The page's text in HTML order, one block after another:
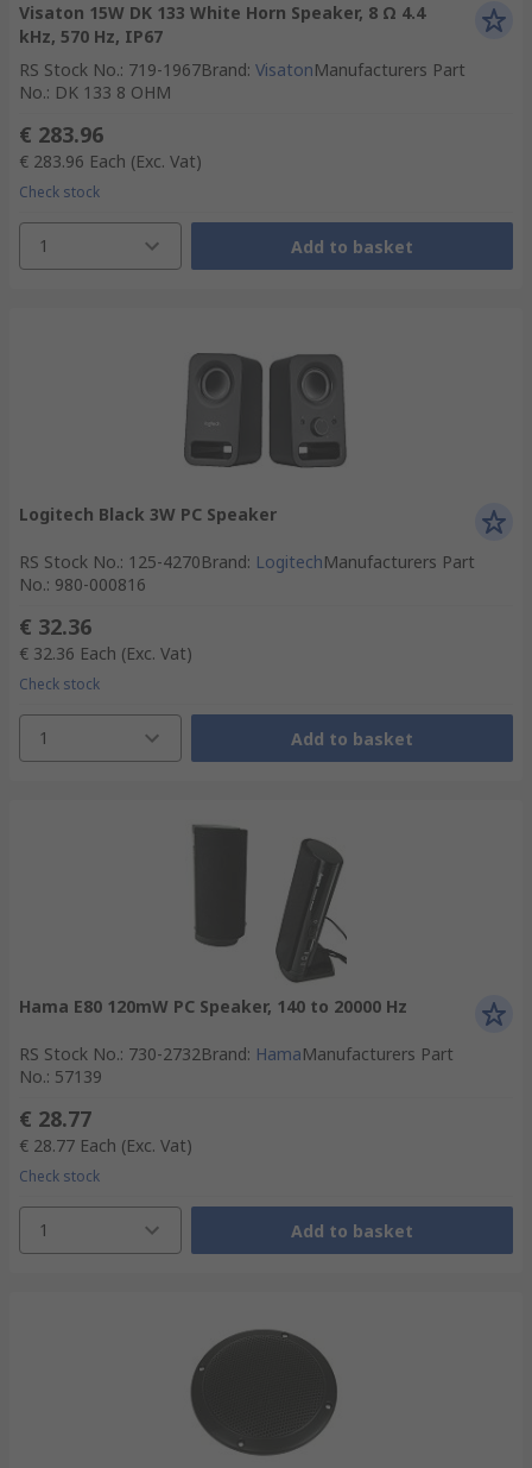
Visaton 15W DK 133 White Horn Speaker, 8 Ω 4.4
kHz, 570 Hz, IP67
RS Stock No.: 719-1967Brand: VisatonManufacturers Part
No.: DK 133 8 OHM
€ 283.96
€ 283.96 Each (Exc. Vat)
Check stock
1 Add to basket
Logitech Black 3W PC Speaker
RS Stock No.: 125-4270Brand: LogitechManufacturers Part
No.: 980-000816
€ 32.36
€ 32.36 Each (Exc. Vat)
Check stock
1 Add to basket
Hama E80 120mW PC Speaker, 140 to 20000 Hz
RS Stock No.: 730-2732Brand: HamaManufacturers Part
No.: 57139
€ 28.77
€ 28.77 Each (Exc. Vat)
Check stock
1 Add to basket